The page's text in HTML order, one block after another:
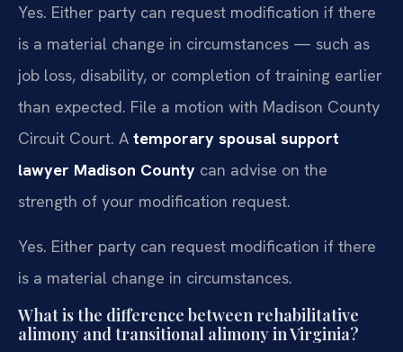
Yes. Either party can request modification if there
is a material change in circumstances — such as
job loss, disability, or completion of training earlier
than expected. File a motion with Madison County
Circuit Court. A temporary spousal support
lawyer Madison County can advise on the
strength of your modification request.
Yes. Either party can request modification if there
is a material change in circumstances.
What is the difference between rehabilitative
alimony and transitional alimony in Virginia?